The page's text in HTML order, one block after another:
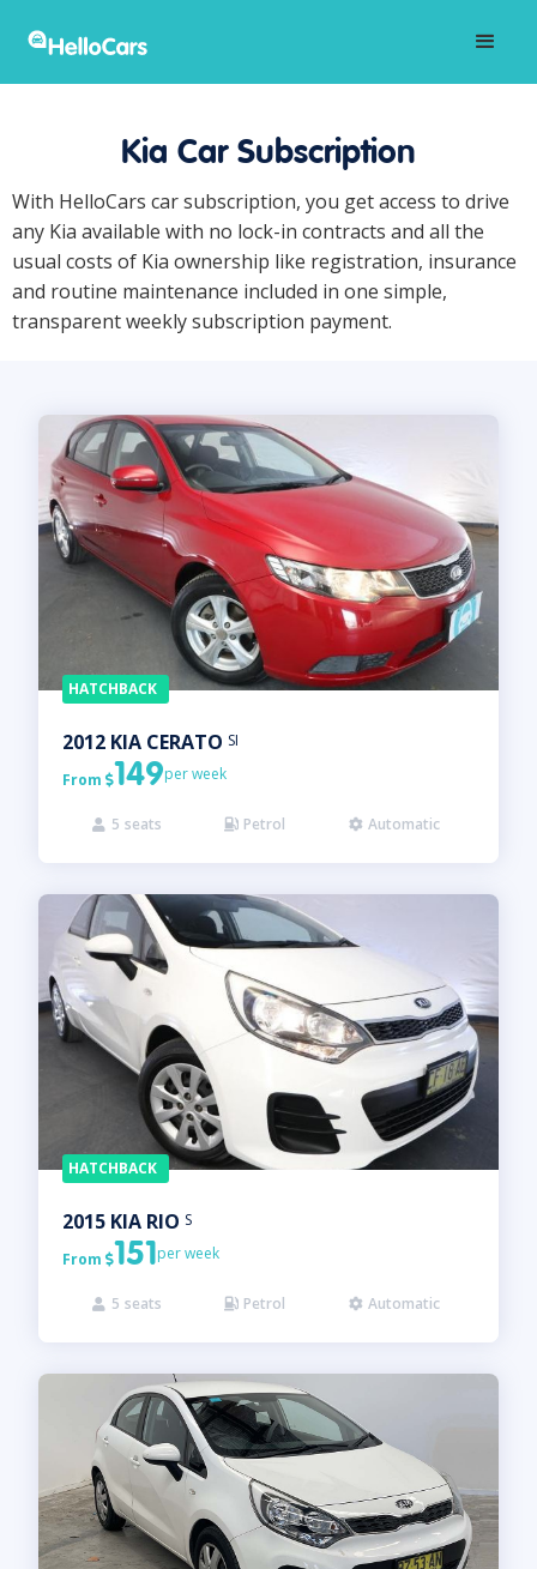
Kia Car Subscription
With HelloCars car subscription, you get access to drive
any Kia available with no lock-in contracts and all the
usual costs of Kia ownership like registration, insurance
and routine maintenance included in one simple,
transparent weekly subscription payment.
HATCHBACK
2012 KIA CERATO SI
From149per week
 5 seats  Petrol  Automatic
HATCHBACK
2015 KIA RIO S
From151per week
 5 seats  Petrol  Automatic